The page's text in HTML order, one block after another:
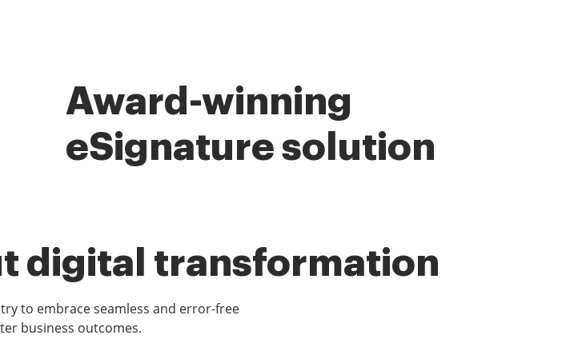
Award-winning
eSignature solution
digital transformation
to embrace seamless and error-free
business outcomes.